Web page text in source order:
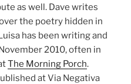
as well. Dave writes
the poetry hidden in
has been writing and
2010, often in
The Morning Porch.
at Via Negativa